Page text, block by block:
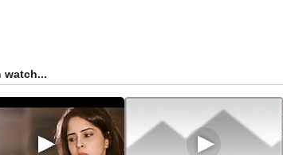
watch...